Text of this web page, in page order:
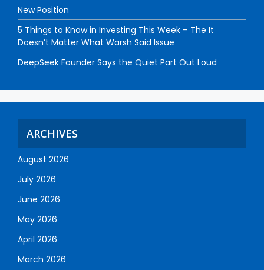
New Position
5 Things to Know in Investing This Week – The It
Doesn’t Matter What Warsh Said Issue
DeepSeek Founder Says the Quiet Part Out Loud
ARCHIVES
August 2026
July 2026
June 2026
May 2026
April 2026
March 2026